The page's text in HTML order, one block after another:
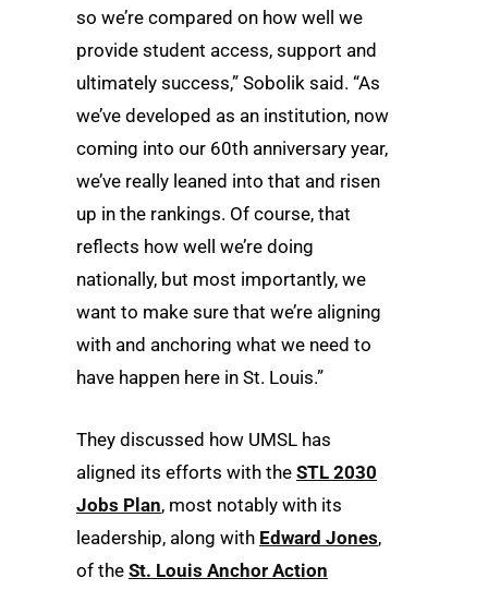
so we’re compared on how well we
provide student access, support and
ultimately success,” Sobolik said. “As
we’ve developed as an institution, now
coming into our 60th anniversary year,
we’ve really leaned into that and risen
up in the rankings. Of course, that
reflects how well we’re doing
nationally, but most importantly, we
want to make sure that we’re aligning
with and anchoring what we need to
have happen here in St. Louis.”
They discussed how UMSL has
aligned its efforts with the STL 2030
Jobs Plan, most notably with its
leadership, along with Edward Jones,
of the St. Louis Anchor Action